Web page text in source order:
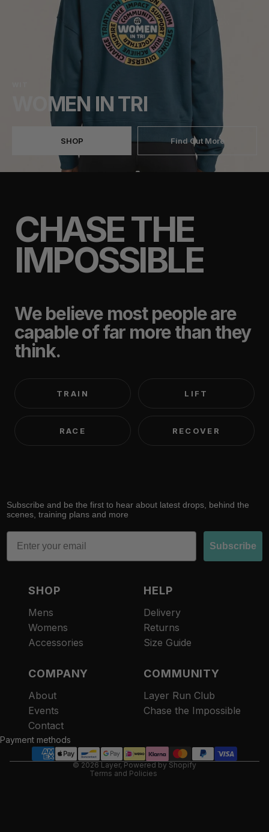
WOMEN IN TRI
SHOP Find Out More
CHASE THE
IMPOSSIBLE
We believe most people are
capable of far more than they
think.
TRAIN LIFT
RACE RECOVER
Subscribe and be the first to hear about latest drops, behind the
scenes, training plans and more
Email
Subscribe
SHOP
Mens
Womens
Accessories
HELP
Delivery
Returns
Size Guide
COMPANY
About
Events
Contact
COMMUNITY
Layer Run Club
Chase the Impossible
Payment methods
© 2026 Layer, Powered by Shopify
Terms and Policies
Refund policy
Terms of service
Contact information